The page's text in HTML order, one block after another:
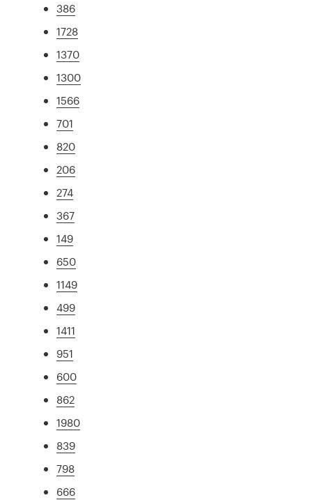
386
1728
1370
1300
1566
701
820
206
274
367
149
650
1149
499
1411
951
600
862
1980
839
798
666